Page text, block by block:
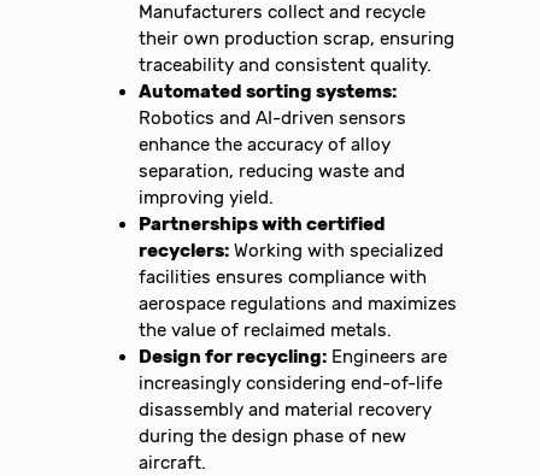
Manufacturers collect and recycle
their own production scrap, ensuring
traceability and consistent quality.
Automated sorting systems:
Robotics and AI-driven sensors
enhance the accuracy of alloy
separation, reducing waste and
improving yield.
Partnerships with certified
recyclers: Working with specialized
facilities ensures compliance with
aerospace regulations and maximizes
the value of reclaimed metals.
Design for recycling: Engineers are
increasingly considering end-of-life
disassembly and material recovery
during the design phase of new
aircraft.